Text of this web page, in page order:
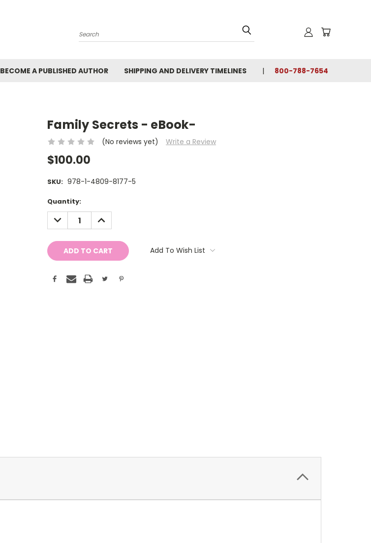
Search
BECOME A PUBLISHED AUTHOR SHIPPING AND DELIVERY TIMELINES 800-788-7654
Family Secrets - eBook-
(No reviews yet) Write a Review
$100.00
SKU: 978-1-4809-8177-5
Current
Stock:
Quantity:
DECREASE
QUANTITY:
INCREASE
QUANTITY:
Add To Wish List